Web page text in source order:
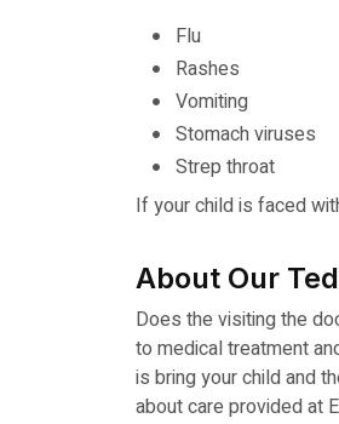
Flu
Rashes
Vomiting
Stomach viruses
Strep throat
If your child is faced
About Our
Does the visiting the
to medical treatment
is bring your child and
about care provided at